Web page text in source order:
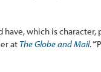
have, which is
at The Globe and Mail.